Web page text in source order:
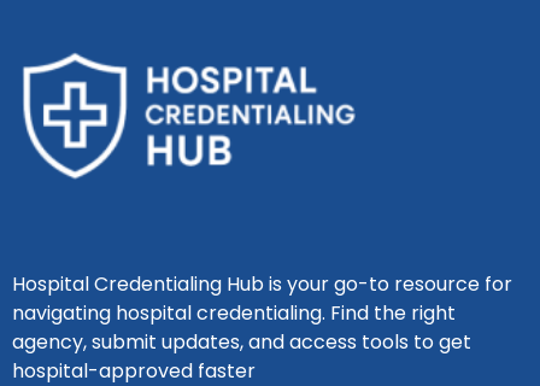
Hospital Credentialing Hub is your go-to resource for
navigating hospital credentialing. Find the right
agency, submit updates, and access tools to get
hospital-approved faster